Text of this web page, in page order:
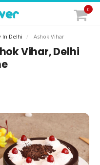
0
In Delhi Ashok Vihar
Vihar, Delhi